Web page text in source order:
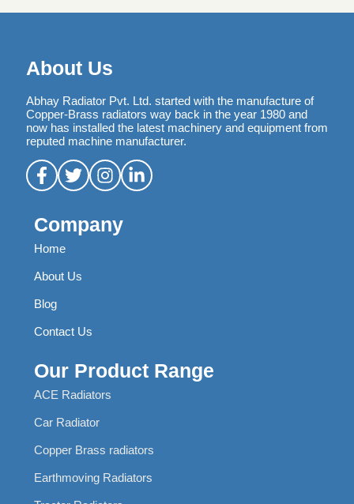
About Us
Abhay Radiator Pvt. Ltd. started with the manufacture of
Copper-Brass radiators way back in the year 1980 and
now has installed the latest machinery and equipment from
reputed machine manufacturer.
Company
Home
About Us
Blog
Contact Us
Our Product Range
ACE Radiators
Car Radiator
Copper Brass radiators
Earthmoving Radiators